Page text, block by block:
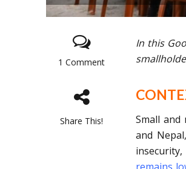
1 Comment
Share This!
In this
Small and
and
remains